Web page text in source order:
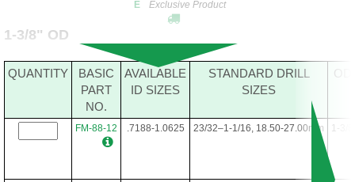
.4688-.7812 15/32-25/32, 12.00-19.50mm
FM-64-40 .4688-.7812 15/32-25/32, 12.00-19.50mm
FM-64-48 .4688-.7812 15/32-25/32, 12.00-19.50mm 1
E
Exclusive Product
1-3/8" OD
QUANTITY
BASIC
PART
NO.
AVAILABLE
ID SIZES
STANDARD DRILL
SIZES
OD
FM-88-12 .7188-1.0625 23/32–1-1/16, 18.50-27.00mm 1-3/8